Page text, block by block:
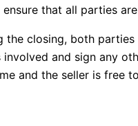
that all parties
the closing, both parties
and sign any
and the seller is free